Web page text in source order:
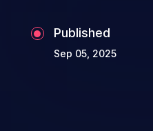
Published
Sep 05, 2025